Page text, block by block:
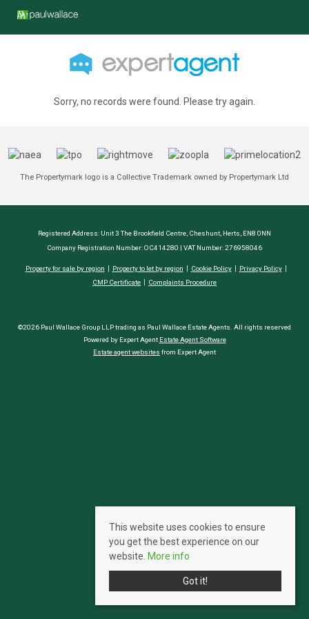
Sorry, no records were found. Please try again.
The Propertymark logo is a Collective Trademark owned by Propertymark Ltd
Registered Address: Unit 3 The Brookfield Centre, Cheshunt, Herts, EN8 0NN
Company Registration Number: OC414280 | VAT Number: 276958046
Property for sale by region Property to let by region Cookie Policy
Privacy Policy
CMP Certificate
Complaints Procedure
©2026 Paul Wallace Group LLP trading as Paul Wallace Estate Agents. All rights reserved
Powered by Expert Agent Estate Agent Software
Estate agent websites from Expert Agent
This website uses cookies to ensure
you get the best experience on our
website. More info
Got it!